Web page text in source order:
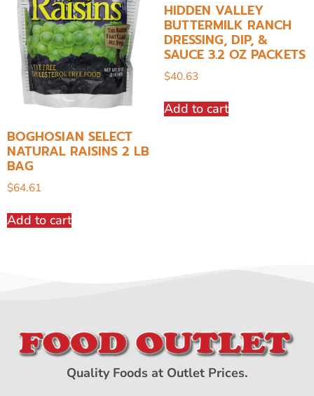
BOGHOSIAN SELECT
NATURAL RAISINS 2 LB
BAG
$64.61
Add to cart
HIDDEN VALLEY
BUTTERMILK RANCH
DRESSING, DIP, &
SAUCE 3.2 OZ PACKETS
$40.63
Add to cart
Quality Foods at Outlet Prices.